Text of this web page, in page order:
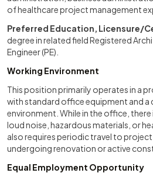
of healthcare project management
Preferred Education, Licensure/
degree in related field Registered
Engineer (PE).
Working Environment
This position primarily operates in a
with standard office equipment and
environment. While in the office,
loud noise, hazardous materials, or
also requires periodic travel to
undergoing renovation or active
Equal Employment Opportunity